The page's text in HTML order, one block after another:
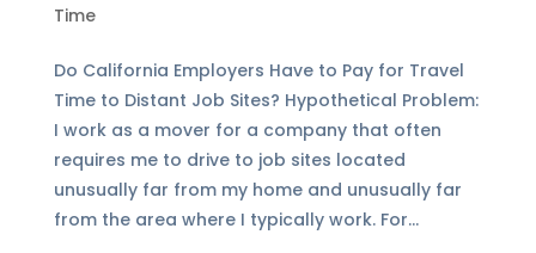
Time
Do California Employers Have to Pay for Travel
Time to Distant Job Sites? Hypothetical Problem:
I work as a mover for a company that often
requires me to drive to job sites located
unusually far from my home and unusually far
from the area where I typically work. For...